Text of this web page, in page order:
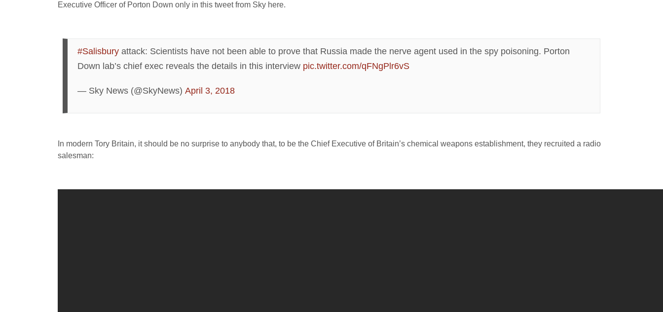
Executive Officer of Porton Down only in this tweet from Sky here.
#Salisbury attack: Scientists have not been able to prove that Russia made the nerve agent used in the spy poisoning. Porton
Down lab’s chief exec reveals the details in this interview pic.twitter.com/qFNgPlr6vS
— Sky News (@SkyNews) April 3, 2018
In modern Tory Britain, it should be no surprise to anybody that, to be the Chief Executive of Britain’s chemical weapons establishment, they recruited a radio
salesman: